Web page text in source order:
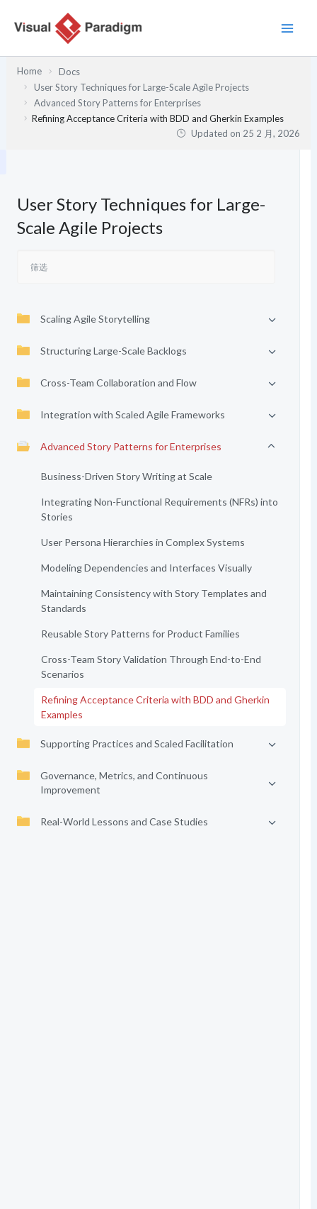
Home
Docs
User Story Techniques for Large-Scale Agile Projects
Advanced Story Patterns for Enterprises
Refining Acceptance Criteria with BDD and Gherkin Examples
Updated on 25 2 月, 2026
User Story Techniques for Large-
Scale Agile Projects
Scaling Agile Storytelling
Structuring Large-Scale Backlogs
Cross-Team Collaboration and Flow
Integration with Scaled Agile Frameworks
Advanced Story Patterns for Enterprises
Business-Driven Story Writing at Scale
Integrating Non-Functional Requirements (NFRs) into
Stories
User Persona Hierarchies in Complex Systems
Modeling Dependencies and Interfaces Visually
Maintaining Consistency with Story Templates and
Standards
Reusable Story Patterns for Product Families
Cross-Team Story Validation Through End-to-End
Scenarios
Refining Acceptance Criteria with BDD and Gherkin
Examples
Supporting Practices and Scaled Facilitation
Governance, Metrics, and Continuous
Improvement
Real-World Lessons and Case Studies